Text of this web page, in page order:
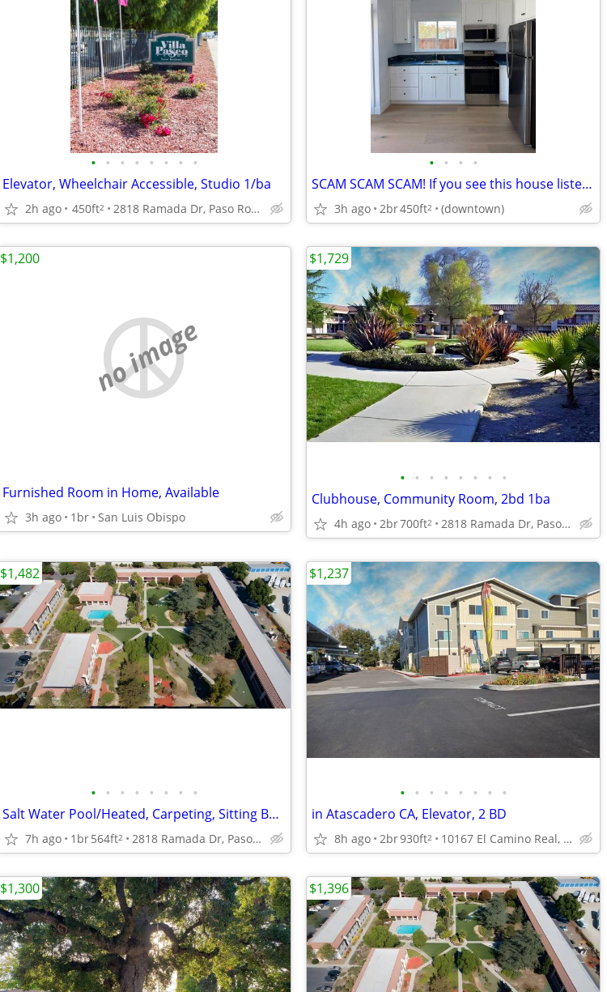
• • • • • • • •
Elevator, Wheelchair Accessible, Studio 1/ba
2h ago 450ft2 2818 Ramada Dr, Paso Robles, CA
• • • •
SCAM SCAM SCAM! If you see this house listed, it's a SCAM
3h ago 2br450ft2 (downtown)
no image
Furnished Room in Home, Available
3h ago 1br San Luis Obispo
$1,200
• • • • • • • •
Clubhouse, Community Room, 2bd 1ba
4h ago 2br700ft2 2818 Ramada Dr, Paso Robles, CA
$1,729
• • • • • • • •
Salt Water Pool/Heated, Carpeting, Sitting Benches
7h ago 1br564ft2 2818 Ramada Dr, Paso Robles, CA
$1,482
• • • • • • • •
in Atascadero CA, Elevator, 2 BD
8h ago 2br930ft2 10167 El Camino Real, Atascadero, CA
$1,237
$1,300 $1,396